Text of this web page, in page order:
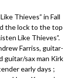
Thieves” in Fall
the lock to the top
Like Thieves”.
Farriss, guitar-
guitar/sax man Kirk
early days ;